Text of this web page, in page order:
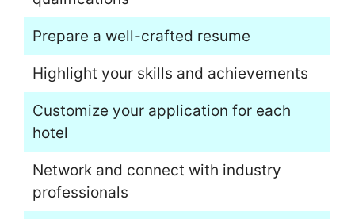
Prepare a well-crafted resume
Highlight your skills and achievements
Customize your application for each
hotel
Network and connect with industry
professionals